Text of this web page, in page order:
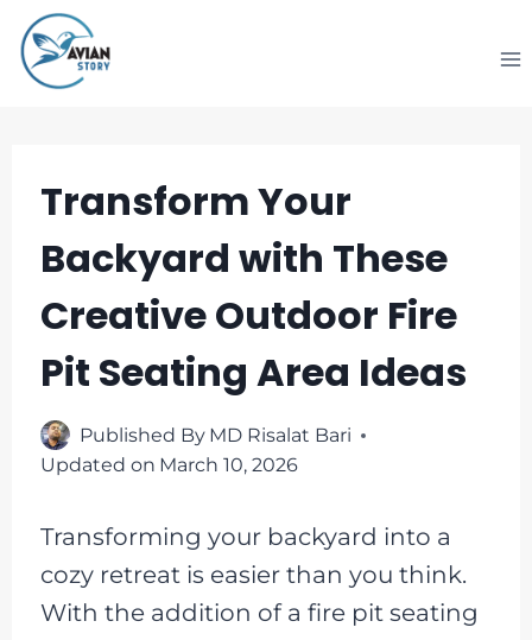
Skip
to
content
Transform Your
Backyard with These
Creative Outdoor Fire
Pit Seating Area Ideas
Published By MD Risalat Bari
Updated on March 10, 2026
Transforming your backyard into a
cozy retreat is easier than you think.
With the addition of a fire pit seating